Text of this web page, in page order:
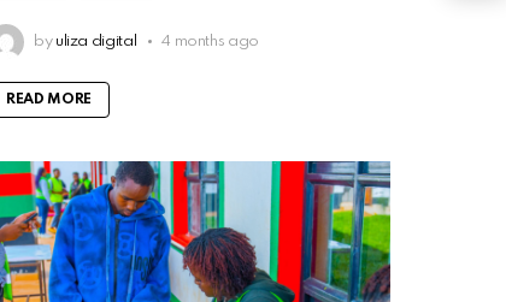
by uliza digital 4 months ago
READ MORE